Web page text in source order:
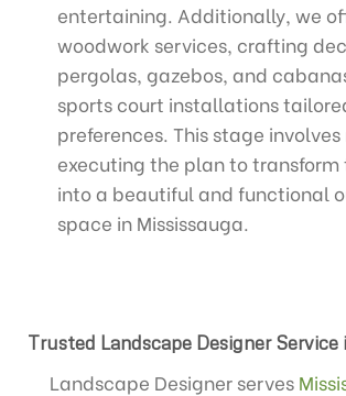
entertaining. Additionally, we
woodwork services, crafting
pergolas, gazebos, and
sports court installations
preferences. This stage
executing the plan to transform
into a beautiful and functional
space in Mississauga.
Trusted Landscape Designer Service
Landscape Designer serves